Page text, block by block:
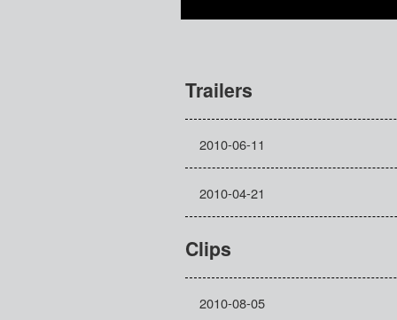
Trailers
2010-06-11
2010-04-21
Clips
2010-08-05